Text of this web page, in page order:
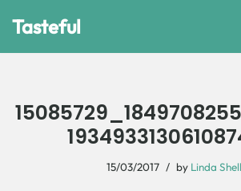
Tasteful
15/03/2017 by Linda